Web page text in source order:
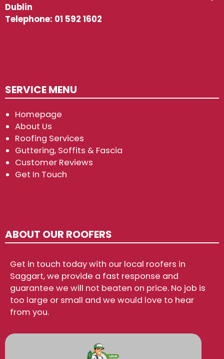
Dublin
Telephone: 01 592 1602
SERVICE MENU
Homepage
About Us
Roofing Services
Guttering, Soffits & Fascia
Customer Reviews
Get In Touch
ABOUT OUR ROOFERS
Get in touch today with our local roofers in
Saggart, we provide a fast response and
guarantee we will not beaten on price. No job is
too large or small and we would love to hear
from you.